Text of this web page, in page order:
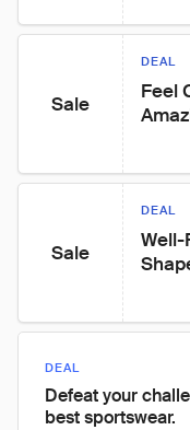
Sale
DEAL
Feel
Sale
DEAL
DEAL
Defeat your
best sportswear.